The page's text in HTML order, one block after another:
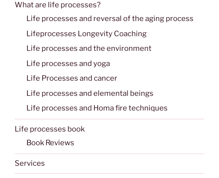
What are life processes?
Life processes and reversal of the aging process
Lifeprocesses Longevity Coaching
Life processes and the environment
Life processes and yoga
Life Processes and cancer
Life processes and elemental beings
Life processes and Homa fire techniques
Life processes book
Book Reviews
Services